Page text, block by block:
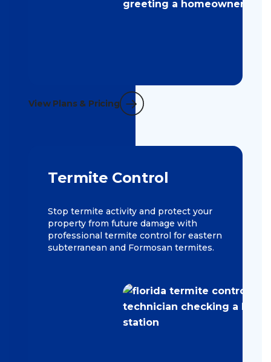
View Plans & Pricing
Termite Control
Stop termite activity and protect your
property from future damage with
professional termite control for eastern
subterranean and Formosan termites.